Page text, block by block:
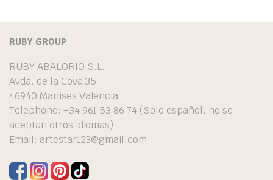
RUBY GROUP
RUBY ABALORIO S.L.
Avda. de la Cova 35
46940 Manises València
Telephone: +34 961 53 86 74 (Solo español, no se
aceptan otros idiomas)
Email: artestar123@gmail.com